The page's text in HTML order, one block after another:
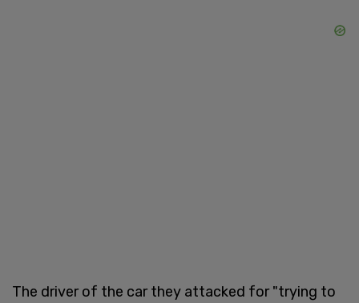
The driver of the car they attacked for "trying to